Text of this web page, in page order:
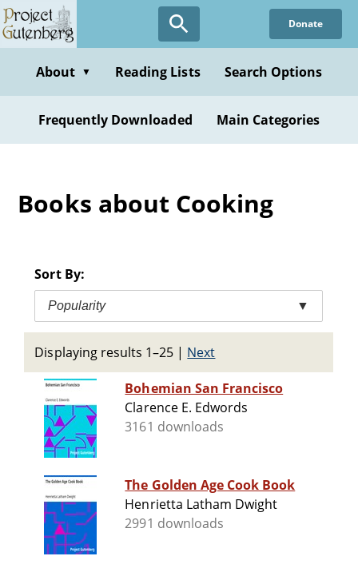
Skip
to
content
Donate
About ▼ Reading Lists Search Options
Frequently Downloaded Main Categories
Books about Cooking
Sort By:
Popularity ▼
Displaying results 1–25 | Next
Bohemian San Francisco
Clarence E. Edwords
3161 downloads
The Golden Age Cook Book
Henrietta Latham Dwight
2991 downloads